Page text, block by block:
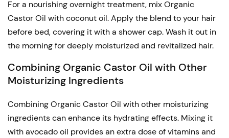
For a nourishing overnight treatment, mix Organic
Castor Oil with coconut oil. Apply the blend to your hair
before bed, covering it with a shower cap. Wash it out in
the morning for deeply moisturized and revitalized hair.
Combining Organic Castor Oil with Other
Moisturizing Ingredients
Combining Organic Castor Oil with other moisturizing
ingredients can enhance its hydrating effects. Mixing it
with avocado oil provides an extra dose of vitamins and